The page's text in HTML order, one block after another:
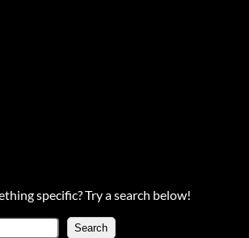
specific? Try a search below!
S Search